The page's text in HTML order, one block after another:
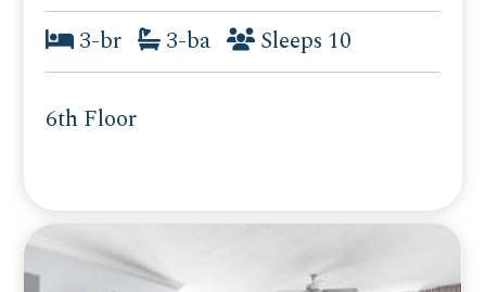
3-br 3-ba Sleeps 10
6th Floor